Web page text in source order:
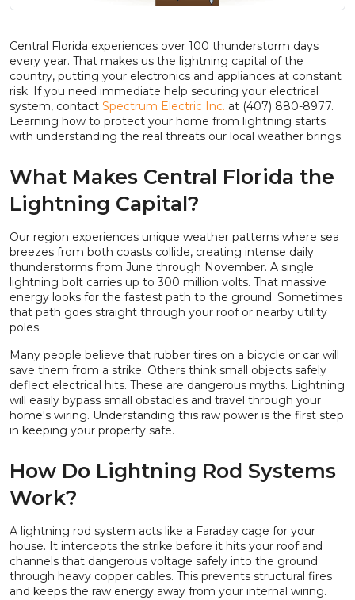
Central Florida experiences over 100 thunderstorm days
every year. That makes us the lightning capital of the
country, putting your electronics and appliances at constant
risk. If you need immediate help securing your electrical
system, contact Spectrum Electric Inc. at (407) 880-8977.
Learning how to protect your home from lightning starts
with understanding the real threats our local weather brings.
What Makes Central Florida the
Lightning Capital?
Our region experiences unique weather patterns where sea
breezes from both coasts collide, creating intense daily
thunderstorms from June through November. A single
lightning bolt carries up to 300 million volts. That massive
energy looks for the fastest path to the ground. Sometimes
that path goes straight through your roof or nearby utility
poles.
Many people believe that rubber tires on a bicycle or car will
save them from a strike. Others think small objects safely
deflect electrical hits. These are dangerous myths. Lightning
will easily bypass small obstacles and travel through your
home's wiring. Understanding this raw power is the first step
in keeping your property safe.
How Do Lightning Rod Systems
Work?
A lightning rod system acts like a Faraday cage for your
house. It intercepts the strike before it hits your roof and
channels that dangerous voltage safely into the ground
through heavy copper cables. This prevents structural fires
and keeps the raw energy away from your internal wiring.